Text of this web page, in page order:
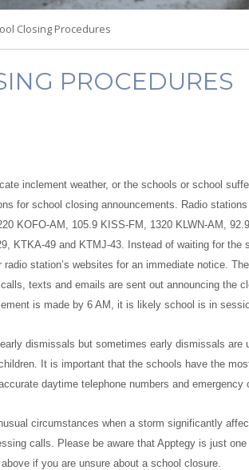
Closing Procedures
PROCEDURES
inclement weather, or the schools or school
for school closing announcements. Radio
KOFO-AM, 105.9 KISS-FM, 1320 KLWN-AM,
KTKA-49 and KTMJ-43. Instead of waiting for
station’s websites for an immediate notice.
texts and emails are sent out announcing the
is made by 6 AM, it is likely school is in
dismissals but sometimes early dismissals are
It is important that the schools have the
daytime telephone numbers and emergency
circumstances when a storm significantly
calls. Please be aware that Apptegy is just one
if you are unsure about a school closure.